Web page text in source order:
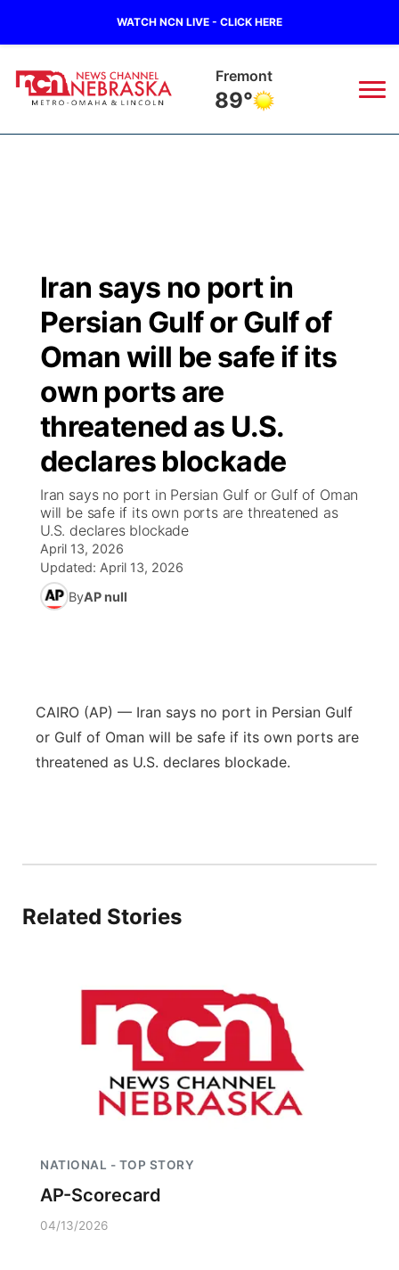
WATCH NCN LIVE - CLICK HERE
Omaha
90°
Regional
State
Ag & Outdoor
World
Calendar
Road Conditions
Weather Pic of the Week
Broadcast Schedule
NCN Player of the Game
NCN Top Plays
Coach Interviews
NCN Sports
Husker Sports
About
Watch
TV Program Guide
Promos
Future of Nebraska
Community Hero
Stretch Across Nebraska
Community Features
About
Channel Finder
Jobs
Advertise
Region: Metro ▼
Central
Metro
Platte Valley
River Country
Southeast
Iran says no port in
Persian Gulf or Gulf of
Oman will be safe if its
own ports are
threatened as U.S.
declares blockade
Iran says no port in Persian Gulf or Gulf of Oman
will be safe if its own ports are threatened as
U.S. declares blockade
April 13, 2026
Updated: April 13, 2026
ByAP null
CAIRO (AP) — Iran says no port in Persian Gulf
or Gulf of Oman will be safe if its own ports are
threatened as U.S. declares blockade.
Related Stories
NATIONAL - TOP STORY
AP-Scorecard
04/13/2026